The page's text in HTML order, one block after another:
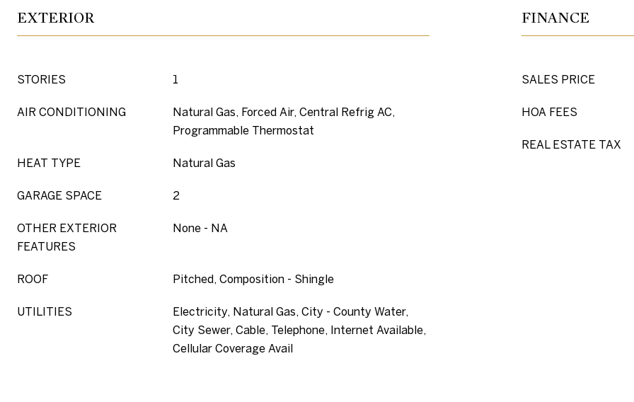
EXTERIOR
STORIES 1
AIR CONDITIONING
Natural Gas, Forced Air, Central Refrig AC,
Programmable Thermostat
HEAT TYPE Natural Gas
GARAGE SPACE 2
OTHER EXTERIOR
FEATURES
None - NA
ROOF Pitched, Composition - Shingle
UTILITIES
Electricity, Natural Gas, City - County Water,
City Sewer, Cable, Telephone, Internet Available,
Cellular Coverage Avail
FINANCE
SALES PRICE
HOA FEES
REAL ESTATE TAX